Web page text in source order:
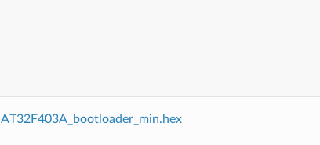
AT32F403A_bootloader_min.hex